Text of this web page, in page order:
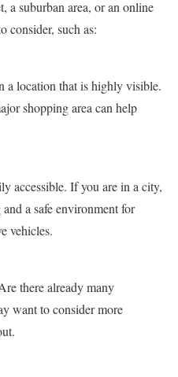
a suburban area, or an online
consider, such as:
a location that is highly visible.
shopping area can help
accessible. If you are in a city,
a safe environment for
vehicles.
there already many
want to consider more